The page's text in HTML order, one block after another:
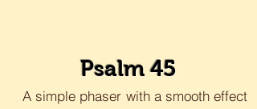
Psalm 45
A simple phaser with a smooth effect